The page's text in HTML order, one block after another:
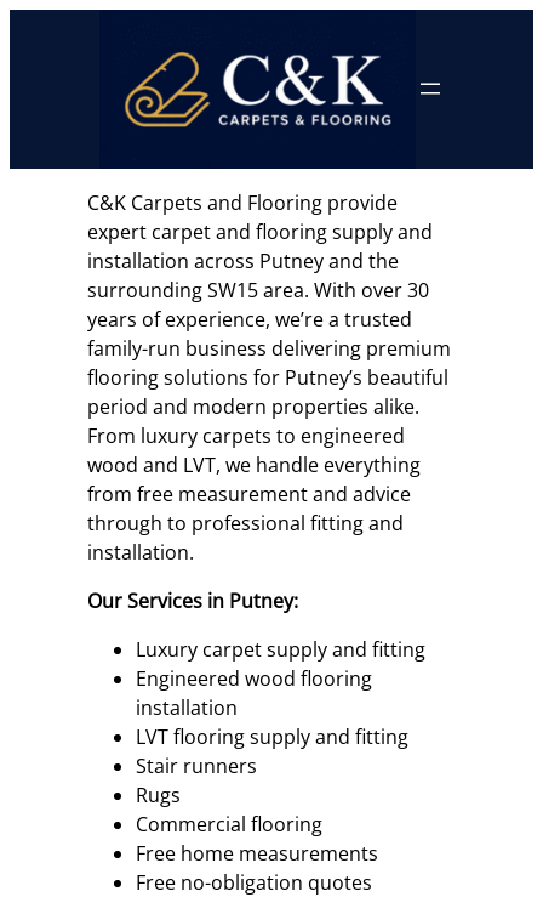
C&K Carpets and Flooring provide
expert carpet and flooring supply and
installation across Putney and the
surrounding SW15 area. With over 30
years of experience, we’re a trusted
family-run business delivering premium
flooring solutions for Putney’s beautiful
period and modern properties alike.
From luxury carpets to engineered
wood and LVT, we handle everything
from free measurement and advice
through to professional fitting and
installation.
Our Services in Putney:
Luxury carpet supply and fitting
Engineered wood flooring
installation
LVT flooring supply and fitting
Stair runners
Rugs
Commercial flooring
Free home measurements
Free no-obligation quotes